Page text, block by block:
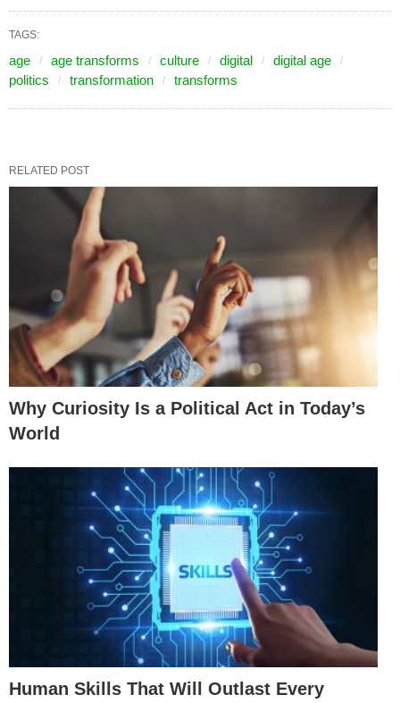
TAGS:
age age transforms culture digital
digital age
politics
transformation transforms
RELATED POST
Why Curiosity Is a Political Act in Today’s
World
Human Skills That Will Outlast Every